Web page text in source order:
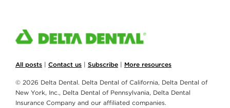
All posts | Contact us | Subscribe | More resources
© 2026 Delta Dental. Delta Dental of California, Delta Dental of
New York, Inc., Delta Dental of Pennsylvania, Delta Dental
Insurance Company and our affiliated companies.